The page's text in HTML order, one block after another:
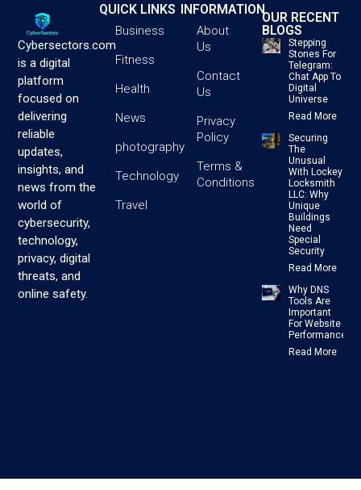
Cybersectors.com
is a digital
platform
focused on
delivering
reliable
updates,
insights, and
news from the
world of
cybersecurity,
technology,
privacy, digital
threats, and
online safety.
QUICK LINKS
Business
Fitness
Health
News
photography
Technology
Travel
INFORMATION
About
Us
Contact
Us
Privacy
Policy
Terms &
Conditions
OUR RECENT
BLOGS
Stepping
Stones For
Telegram:
Chat App To
Digital
Universe
Read More
Securing
The
Unusual
With Lockey
Locksmith
LLC: Why
Unique
Buildings
Need
Special
Security
Read More
Why DNS
Tools Are
Important
For Website
Performance
Read More